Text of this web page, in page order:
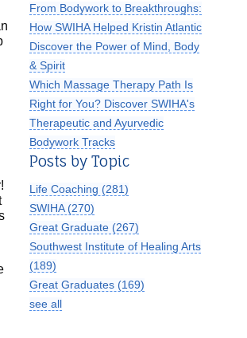
From Bodywork to Breakthroughs:
How SWIHA Helped Kristin Atlantic
Discover the Power of Mind, Body
& Spirit
Which Massage Therapy Path Is
Right for You? Discover SWIHA's
Therapeutic and Ayurvedic
Bodywork Tracks
Posts by Topic
Life Coaching (281)
SWIHA (270)
Great Graduate (267)
Southwest Institute of Healing Arts
(189)
Great Graduates (169)
see all